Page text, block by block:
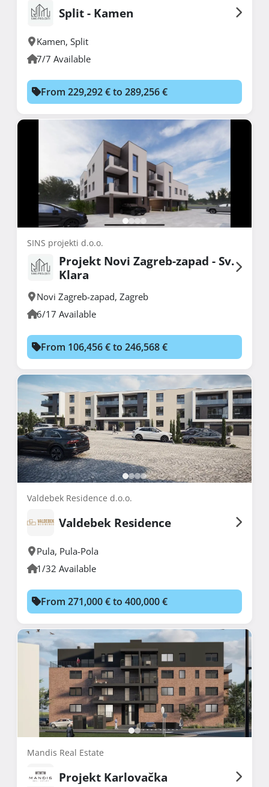
Split - Kamen
Kamen, Split
7/7 Available
From 229,292 € to 289,256 €
SINS projekti d.o.o.
Projekt Novi Zagreb-zapad - Sv.
Klara
Novi Zagreb-zapad, Zagreb
6/17 Available
From 106,456 € to 246,568 €
Valdebek Residence d.o.o.
Valdebek Residence
Pula, Pula-Pola
1/32 Available
From 271,000 € to 400,000 €
Mandis Real Estate
Projekt Karlovačka